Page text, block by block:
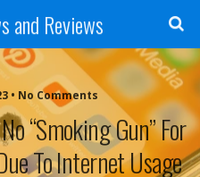
and Reviews
• No Comments
“smoking Gun” For
To Internet Usage